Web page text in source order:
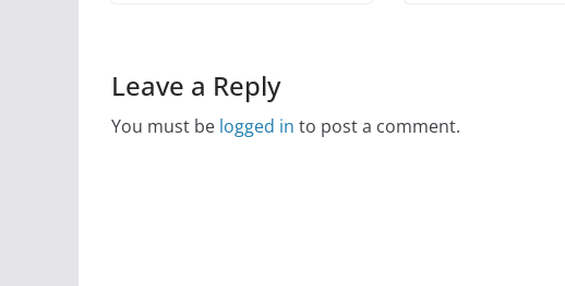
Leave a Reply
You must be logged in to post a comment.